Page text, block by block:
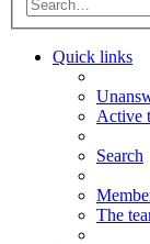
Quick links
Active
Search
The